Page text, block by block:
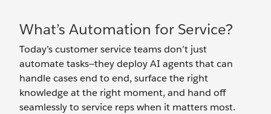
What’s Automation for Service?
Today’s customer service teams don’t just
automate tasks—they deploy AI agents that can
handle cases end to end, surface the right
knowledge at the right moment, and hand off
seamlessly to service reps when it matters most.